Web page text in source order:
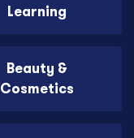
Learning
Beauty &
Cosmetics